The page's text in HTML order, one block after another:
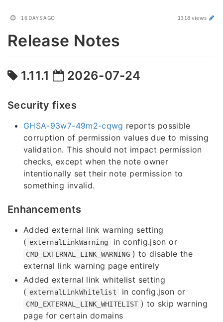
16 DAYS AGO 1318 views
Release Notes
1.11.1 2026-07-24
Security fixes
GHSA-93w7-49m2-cqwg reports possible
corruption of permission values due to missing
validation. This should not impact permission
checks, except when the note owner
intentionally set their note permission to
something invalid.
Enhancements
Added external link warning setting
( externalLinkWarning in config.json or
CMD_EXTERNAL_LINK_WARNING ) to disable the
external link warning page entirely
Added external link whitelist setting
( externalLinkWhitelist in config.json or
CMD_EXTERNAL_LINK_WHITELIST ) to skip warning
page for certain domains